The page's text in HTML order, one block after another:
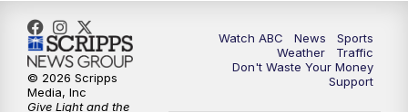
Watch ABC News
Sports
Weather
Traffic
Don't Waste Your Money
Support
© 2026 Scripps
Media, Inc
Give Light and the